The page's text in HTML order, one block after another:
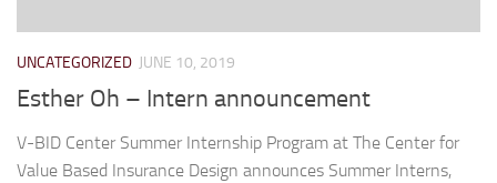
UNCATEGORIZED JUNE 10, 2019
Esther Oh – Intern announcement
V-BID Center Summer Internship Program at The Center for
Value Based Insurance Design announces Summer Interns,